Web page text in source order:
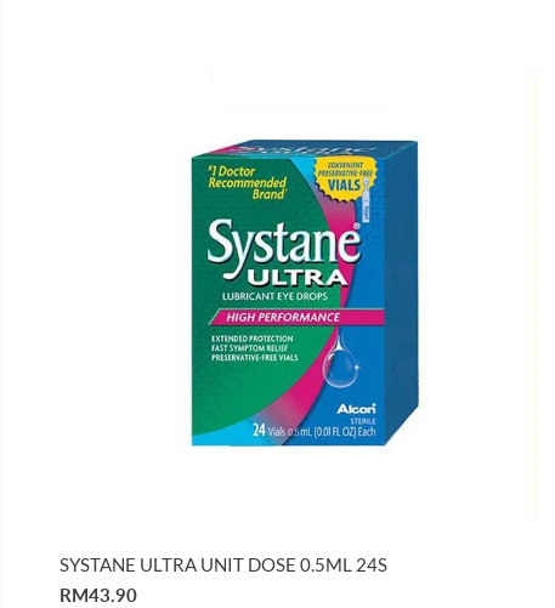
SYSTANE ULTRA UNIT DOSE 0.5ML 24S
RM43.90